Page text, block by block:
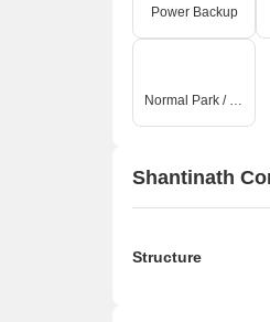
Power Backup
Normal Park / Central Green
Shantinath
Structure